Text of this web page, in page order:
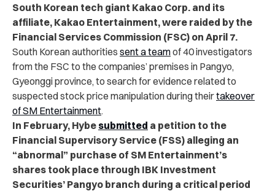
South Korean tech giant Kakao Corp. and its
affiliate, Kakao Entertainment, were raided by the
Financial Services Commission (FSC) on April 7.
South Korean authorities sent a teamof 40 investigators
from the FSC to the companies’ premises in Pangyo,
Gyeonggi province, to search for evidence related to
suspected stock price manipulation during theirtakeover
of SM Entertainment.
In February, Hybe submitted a petition to the
Financial Supervisory Service (FSS) alleging an
“abnormal” purchase of SM Entertainment’s
shares took place through IBK Investment
Securities’ Pangyo branch during a critical period